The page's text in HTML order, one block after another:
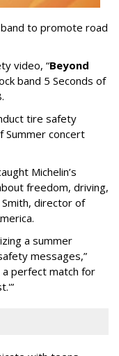
to promote road
video, “Beyond
band 5 Seconds of
tire safety
Summer concert
Michelin’s
freedom, driving,
Smith, director of
a summer
messages,”
a perfect match for